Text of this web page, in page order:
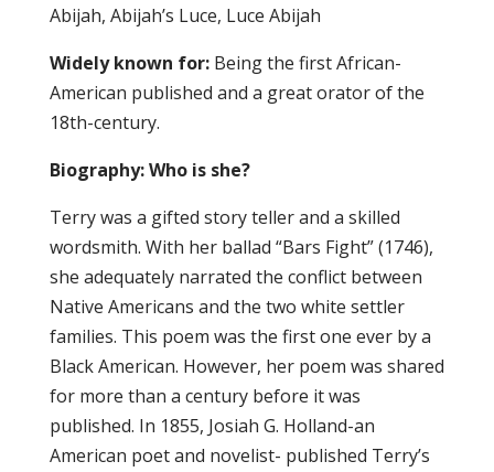
Abijah, Abijah’s Luce, Luce Abijah
Widely known for: Being the first African-
American published and a great orator of the
18th-century.
Biography: Who is she?
Terry was a gifted story teller and a skilled
wordsmith. With her ballad “Bars Fight” (1746),
she adequately narrated the conflict between
Native Americans and the two white settler
families. This poem was the first one ever by a
Black American. However, her poem was shared
for more than a century before it was
published. In 1855, Josiah G. Holland-an
American poet and novelist- published Terry’s